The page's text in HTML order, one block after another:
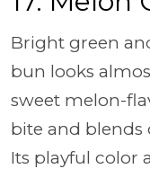
Bright green
bun looks
sweet melon-
bite and blends
Its playful color